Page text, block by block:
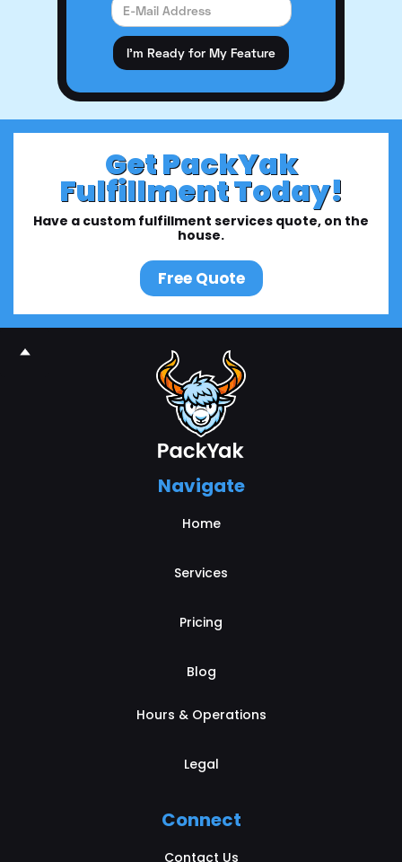
Get PackYak
Fulfillment Today!
Have a custom fulfillment services quote, on the
house.
Free Quote
Navigate
Home
Services
Pricing
Blog
Hours & Operations
Legal
Connect
Contact Us